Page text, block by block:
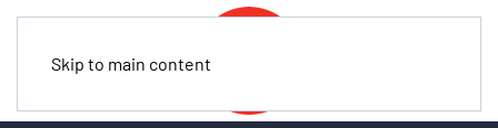
Skip to main content